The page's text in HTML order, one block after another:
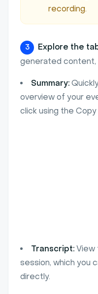
recording.
3 Explore the
generated content,
Summary:
overview of your
click using the Copy
Transcript: View
session, which you
directly.